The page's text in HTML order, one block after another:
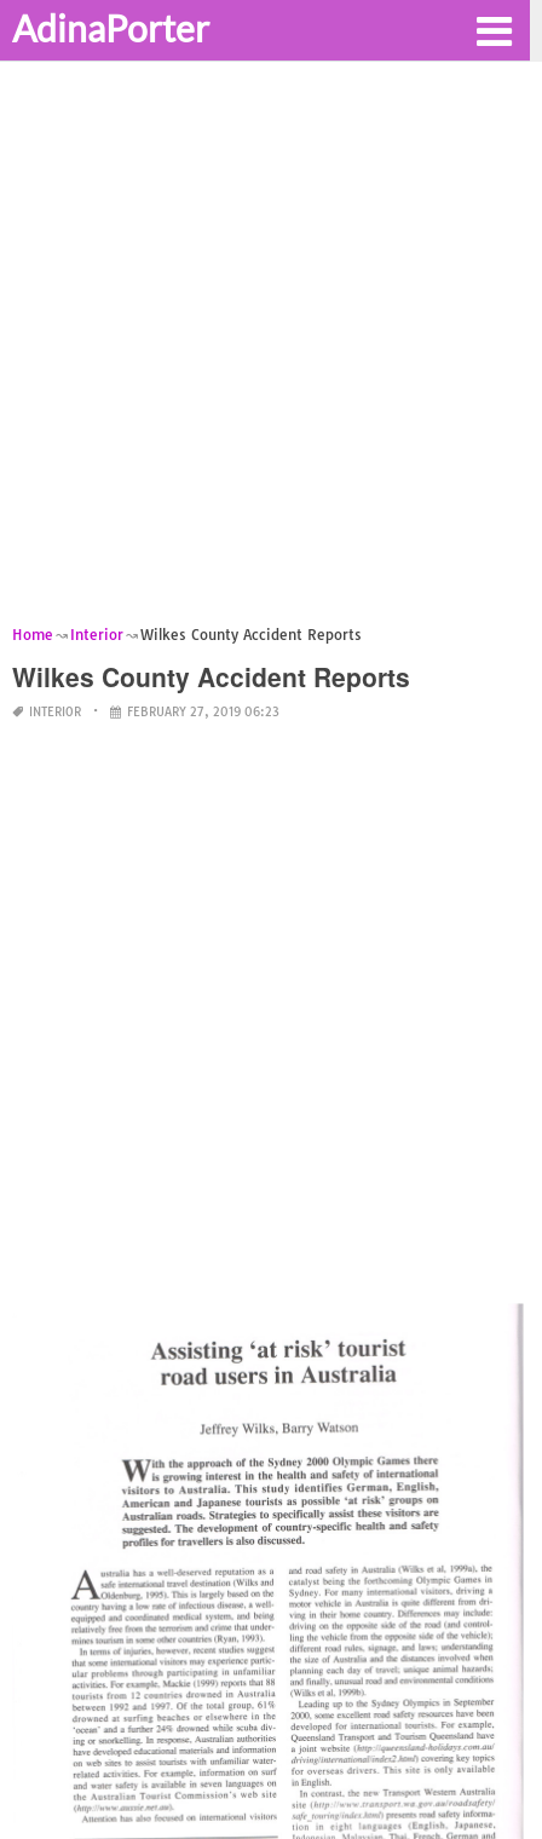
AdinaPorter
Home Interior Wilkes County Accident Reports
Wilkes County Accident Reports
INTERIOR FEBRUARY 27, 2019 06:23